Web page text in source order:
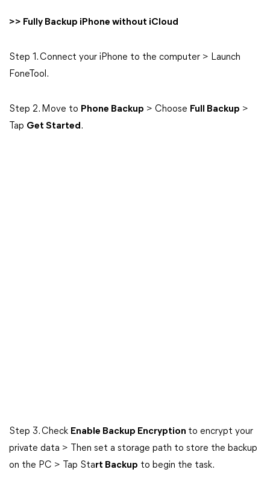
>> Fully Backup iPhone without iCloud
Step 1. Connect your iPhone to the computer > Launch
FoneTool.
Step 2. Move to Phone Backup > Choose Full Backup >
Tap Get Started.
Step 3. Check Enable Backup Encryption to encrypt your
private data > Then set a storage path to store the backup
on the PC > Tap Start Backup to begin the task.